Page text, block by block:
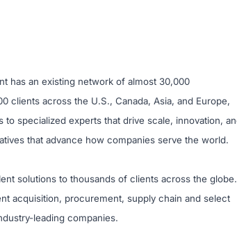
has an existing network of almost 30,000
clients across the U.S., Canada, Asia, and Europe,
specialized experts that drive scale, innovation,
that advance how companies serve the world.
solutions to thousands of clients across the globe.
acquisition, procurement, supply chain and select
leading companies.